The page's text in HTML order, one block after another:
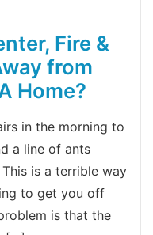
Fire &
from
Home?
in the morning to
a line of ants
is a terrible way
to get you off
is that the